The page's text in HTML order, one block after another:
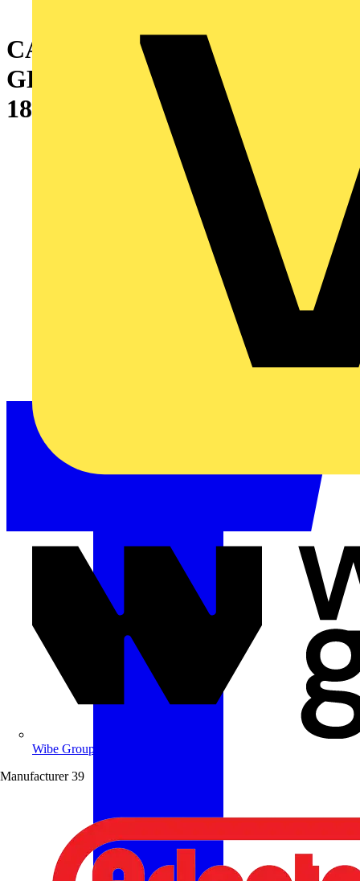
Wibe Group UK
Manufacturer 39
CABINET WITH SINGLE
GLAZED DOOR
1800X600X800 MM